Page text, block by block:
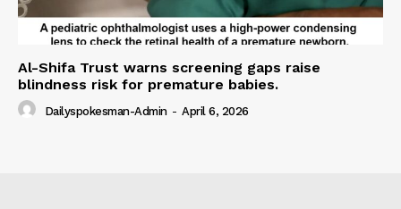
Al-Shifa Trust warns screening gaps raise
blindness risk for premature babies.
Dailyspokesman-Admin - April 6, 2026